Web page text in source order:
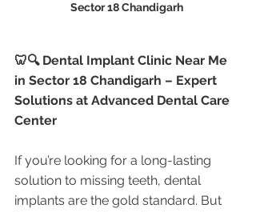
Sector 18 Chandigarh
🦷🔍 Dental Implant Clinic Near Me
in Sector 18 Chandigarh – Expert
Solutions at Advanced Dental Care
Center
If you’re looking for a long-lasting
solution to missing teeth, dental
implants are the gold standard. But